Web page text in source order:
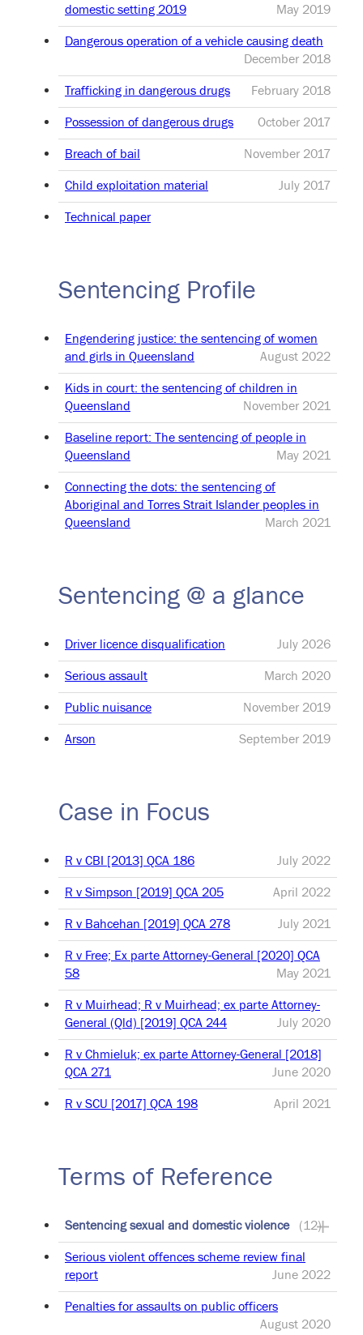
domestic setting 2019
May 2019
Dangerous operation of a vehicle causing death
December 2018
Trafficking in dangerous drugs
February 2018
Possession of dangerous drugs
October 2017
Breach of bail
November 2017
Child exploitation material
July 2017
Technical paper
Sentencing Profile
Engendering justice: the sentencing of women
and girls in Queensland
August 2022
Kids in court: the sentencing of children in
Queensland
November 2021
Baseline report: The sentencing of people in
Queensland
May 2021
Connecting the dots: the sentencing of
Aboriginal and Torres Strait Islander peoples in
Queensland
March 2021
Sentencing @ a glance
Driver licence disqualification
July 2026
Serious assault
March 2020
Public nuisance
November 2019
Arson
September 2019
Case in Focus
R v CBI [2013] QCA 186
July 2022
R v Simpson [2019] QCA 205
April 2022
R v Bahcehan [2019] QCA 278
July 2021
R v Free; Ex parte Attorney-General [2020] QCA
58
May 2021
R v Muirhead; R v Muirhead; ex parte Attorney-
General (Qld) [2019] QCA 244
July 2020
R v Chmieluk; ex parte Attorney-General [2018]
QCA 271
June 2020
R v SCU [2017] QCA 198
April 2021
Terms of Reference
Sentencing sexual and domestic violence
(12)
Serious violent offences scheme review final
report
June 2022
Penalties for assaults on public officers
August 2020